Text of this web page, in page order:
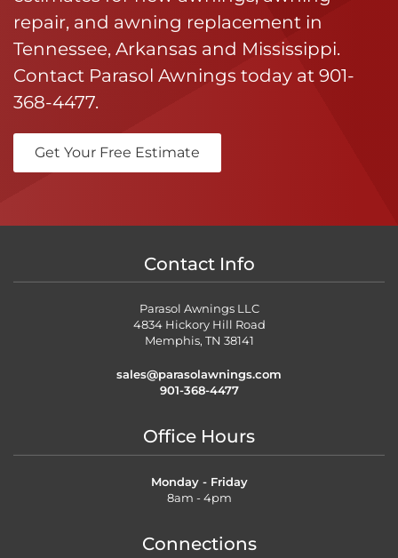
repair, and awning replacement in
Tennessee, Arkansas and Mississippi.
Contact Parasol Awnings today at 901-
368-4477.
Get Your Free Estimate
Contact Info
Parasol Awnings LLC
4834 Hickory Hill Road
Memphis, TN 38141
sales@parasolawnings.com
901-368-4477
Office Hours
Monday - Friday
8am - 4pm
Connections